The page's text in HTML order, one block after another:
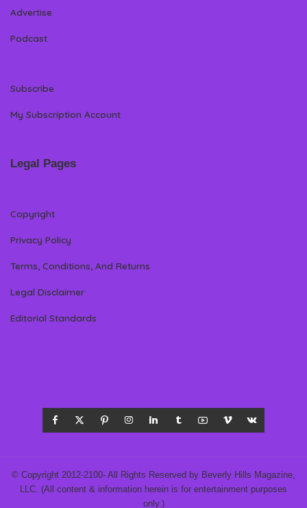
Advertise
Podcast
Subscribe
My Subscription Account
Legal Pages
Copyright
Privacy Policy
Terms, Conditions, And Returns
Legal Disclaimer
Editorial Standards
© Copyright 2012-2100- All Rights Reserved by Beverly Hills Magazine,
LLC. (All content & information herein is for entertainment purposes
only.)